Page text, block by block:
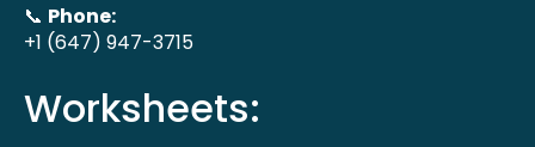
📞 Phone:
+1 (647) 947-3715
Worksheets: